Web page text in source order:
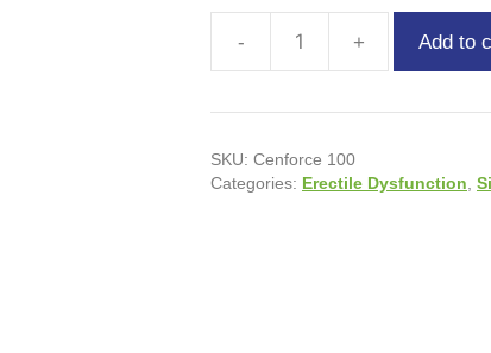
Add to
SKU: Cenforce 100
Categories: Erectile Dysfunction,